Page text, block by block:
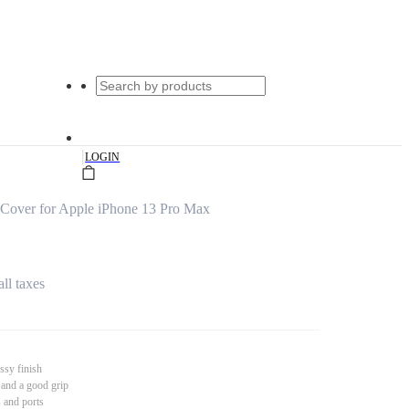
|LOGIN
for Apple iPhone 13 Pro Max
taxes
finish
a good grip
and ports